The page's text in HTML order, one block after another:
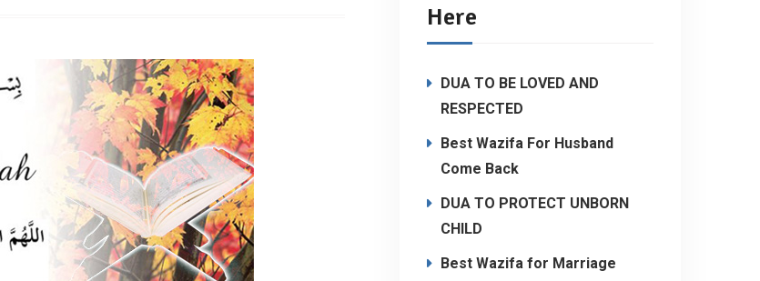
Here
DUA TO BE LOVED AND
RESPECTED
Best Wazifa For Husband
Come Back
DUA TO PROTECT UNBORN
CHILD
Best Wazifa for Marriage